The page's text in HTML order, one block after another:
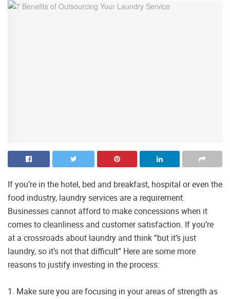
If you’re in the hotel, bed and breakfast, hospital or even the
food industry, laundry services are a requirement.
Businesses cannot afford to make concessions when it
comes to cleanliness and customer satisfaction. If you’re
at a crossroads about laundry and think “but it’s just
laundry, so it’s not that difficult” Here are some more
reasons to justify investing in the process:
1. Make sure you are focusing in your areas of strength as